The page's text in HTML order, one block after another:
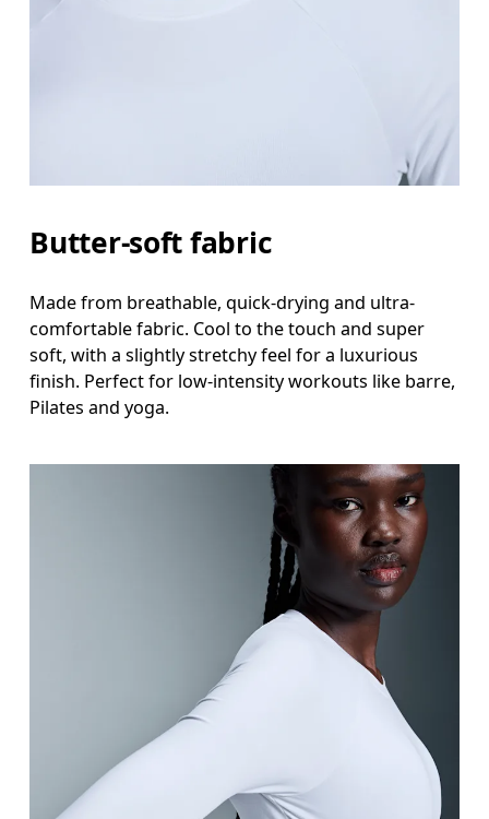
Butter-soft fabric
Made from breathable, quick-drying and ultra-
comfortable fabric. Cool to the touch and super
soft, with a slightly stretchy feel for a luxurious
finish. Perfect for low-intensity workouts like barre,
Pilates and yoga.